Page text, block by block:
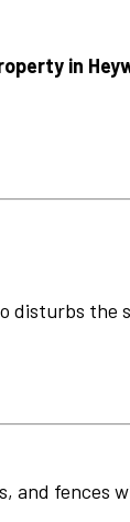
in
disturbs the
and fences